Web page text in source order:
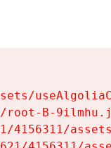
root-B-
4156311/